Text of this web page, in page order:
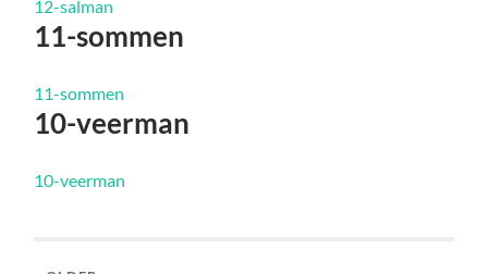
12-salman
11-sommen
11-sommen
10-veerman
10-veerman